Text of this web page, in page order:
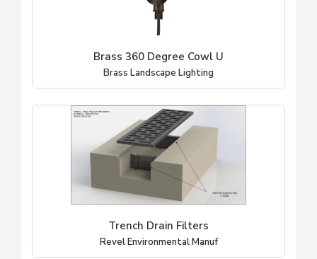
Brass 360 Degree Cowl U
Brass Landscape Lighting
Trench Drain Filters
Revel Environmental Manuf